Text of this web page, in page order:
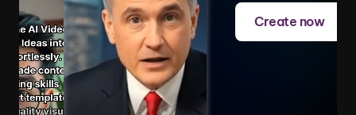
Create now